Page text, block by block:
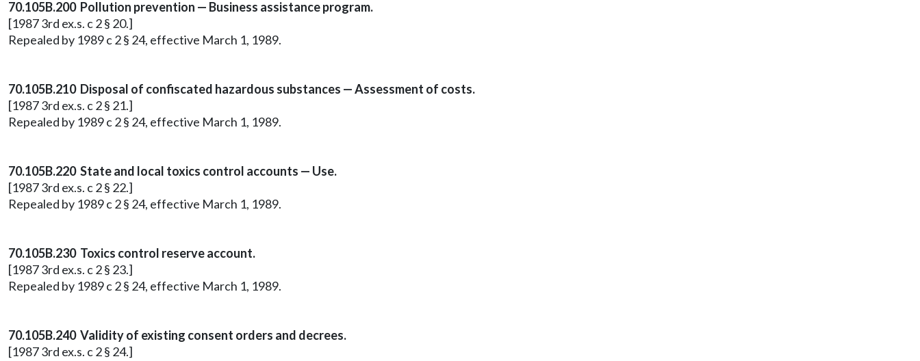
70.105B.200 Pollution prevention — Business assistance program.
[1987 3rd ex.s. c 2 § 20.]
Repealed by 1989 c 2 § 24, effective March 1, 1989.
70.105B.210 Disposal of confiscated hazardous substances — Assessment of costs.
[1987 3rd ex.s. c 2 § 21.]
Repealed by 1989 c 2 § 24, effective March 1, 1989.
70.105B.220 State and local toxics control accounts — Use.
[1987 3rd ex.s. c 2 § 22.]
Repealed by 1989 c 2 § 24, effective March 1, 1989.
70.105B.230 Toxics control reserve account.
[1987 3rd ex.s. c 2 § 23.]
Repealed by 1989 c 2 § 24, effective March 1, 1989.
70.105B.240 Validity of existing consent orders and decrees.
[1987 3rd ex.s. c 2 § 24.]